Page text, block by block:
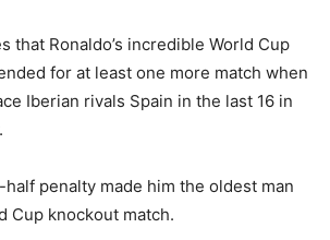
that Ronaldo’s incredible World Cup
for at least one more match when
Iberian rivals Spain in the last 16 in
half penalty made him the oldest man
Cup knockout match.